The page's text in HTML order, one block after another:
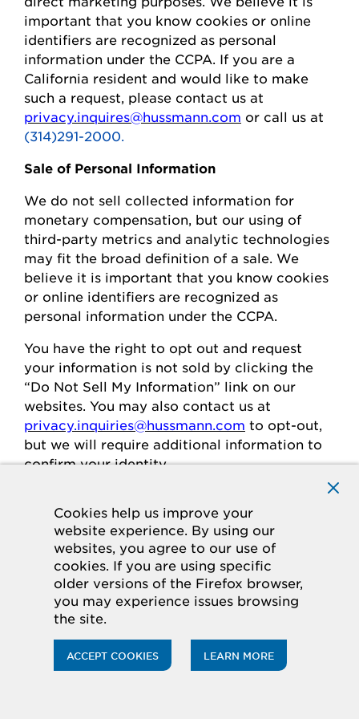
Cookies help us improve your
website experience. By using our
websites, you agree to our use of
cookies. If you are using specific
older versions of the Firefox browser,
you may experience issues browsing
the site.
ACCEPT COOKIES LEARN MORE
important that you know cookies or online
identifiers are recognized as personal
information under the CCPA. If you are a
California resident and would like to make
such a request, please contact us at
privacy.inquires@hussmann.com or call us at
(314)291-2000.
Sale of Personal Information
We do not sell collected information for
monetary compensation, but our using of
third-party metrics and analytic technologies
may fit the broad definition of a sale. We
believe it is important that you know cookies
or online identifiers are recognized as
personal information under the CCPA.
You have the right to opt out and request
your information is not sold by clicking the
“Do Not Sell My Information” link on our
websites. You may also contact us at
privacy.inquiries@hussmann.com to opt-out
but we will require additional information to
confirm your identity.
Individuals in the European
Economic Area
If you are in the European Economic Area
EEA”), you have certain rights and
protections under the law
processing of your personal data.
Legal Basis for Processing